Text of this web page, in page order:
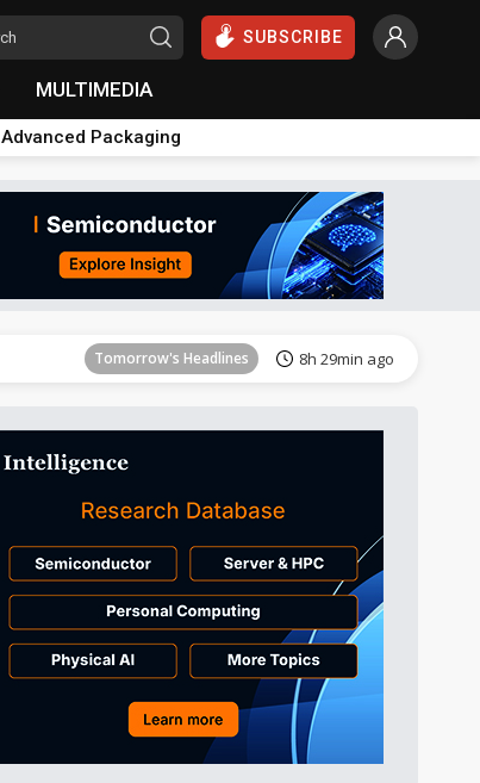
SUBSCRIBE
MULTIMEDIA
Advanced Packaging
Tomorrow's Headlines 8h 29min ago
Tomorrow's Headlines
Tomorrow's Headlines 8h 29min ago
Tomorrow's Headlines 8h 29min ago
Tomorrow's Headlines 8h 29min ago